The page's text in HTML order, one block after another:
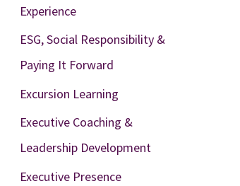
Experience
ESG, Social Responsibility &
Paying It Forward
Excursion Learning
Executive Coaching &
Leadership Development
Executive Presence